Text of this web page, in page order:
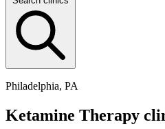
Philadelphia, PA
Ketamine Therapy